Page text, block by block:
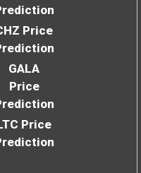
Price
GALA
Price
Price